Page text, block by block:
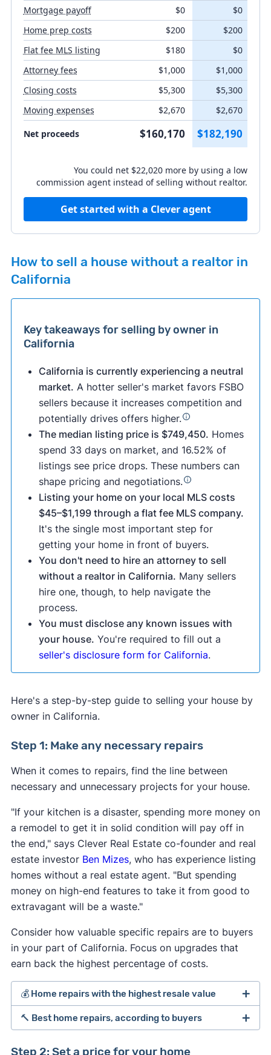
Closing costs
Moving expenses
Listing agent fee
%
%
Mortgage payoff $0
$0
Home prep costs
$200
$200
Flat fee MLS listing
$180
$0
Attorney fees
$1,000
$1,000
Closing costs
$5,300
$5,300
Moving expenses
$2,670 $2,670
Net proceeds $160,170 $182,190
You could net $22,020 more by using a low
commission agent instead of selling without realtor.
Get started with a Clever agent
How to sell a house without a realtor in
California
Key takeaways for selling by owner in
California
California is currently experiencing a neutral
market. A hotter seller's market favors FSBO
sellers because it increases competition and
potentially drives offers higher.
The median listing price is $749,450. Homes
spend 33 days on market, and 16.52% of
listings see price drops. These numbers can
shape pricing and negotiations.
Listing your home on your local MLS costs
$45–$1,199 through a flat fee MLS company.
It's the single most important step for
getting your home in front of buyers.
You don't need to hire an attorney to sell
without a realtor in California. Many sellers
hire one, though, to help navigate the
process.
You must disclose any known issues with
your house. You're required to fill out a
seller's disclosure form for California.
Here's a step-by-step guide to selling your house by
owner in California.
Step 1: Make any necessary repairs
When it comes to repairs, find the line between
necessary and unnecessary projects for your house.
"If your kitchen is a disaster, spending more money on
a remodel to get it in solid condition will pay off in
the end," says Clever Real Estate co-founder and real
estate investor Ben Mizes, who has experience listing
homes without a real estate agent. "But spending
money on high-end features to take it from good to
extravagant will be a waste."
Consider how valuable specific repairs are to buyers
in your part of California. Focus on upgrades that
earn back the highest percentage of costs.
💰 Home repairs with the highest resale value
🔨 Best home repairs, according to buyers
Step 2: Set a price for your home